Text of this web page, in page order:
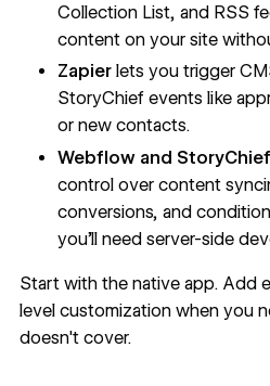
Collection List, and RSS
content on your site
Zapier lets you trigger
StoryChief events like
or new contacts.
Webflow and
control over content
conversions, and
you'll need server-side
Start with the native app. Add
level customization when you
doesn't cover.